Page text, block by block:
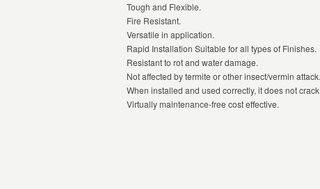
Tough and Flexible.
Fire Resistant.
Versatile in application.
Rapid Installation Suitable for all types of Finishes.
Resistant to rot and water damage.
Not affected by termite or other insect/vermin attack.
When installed and used correctly, it does not
Virtually maintenance-free cost effective.